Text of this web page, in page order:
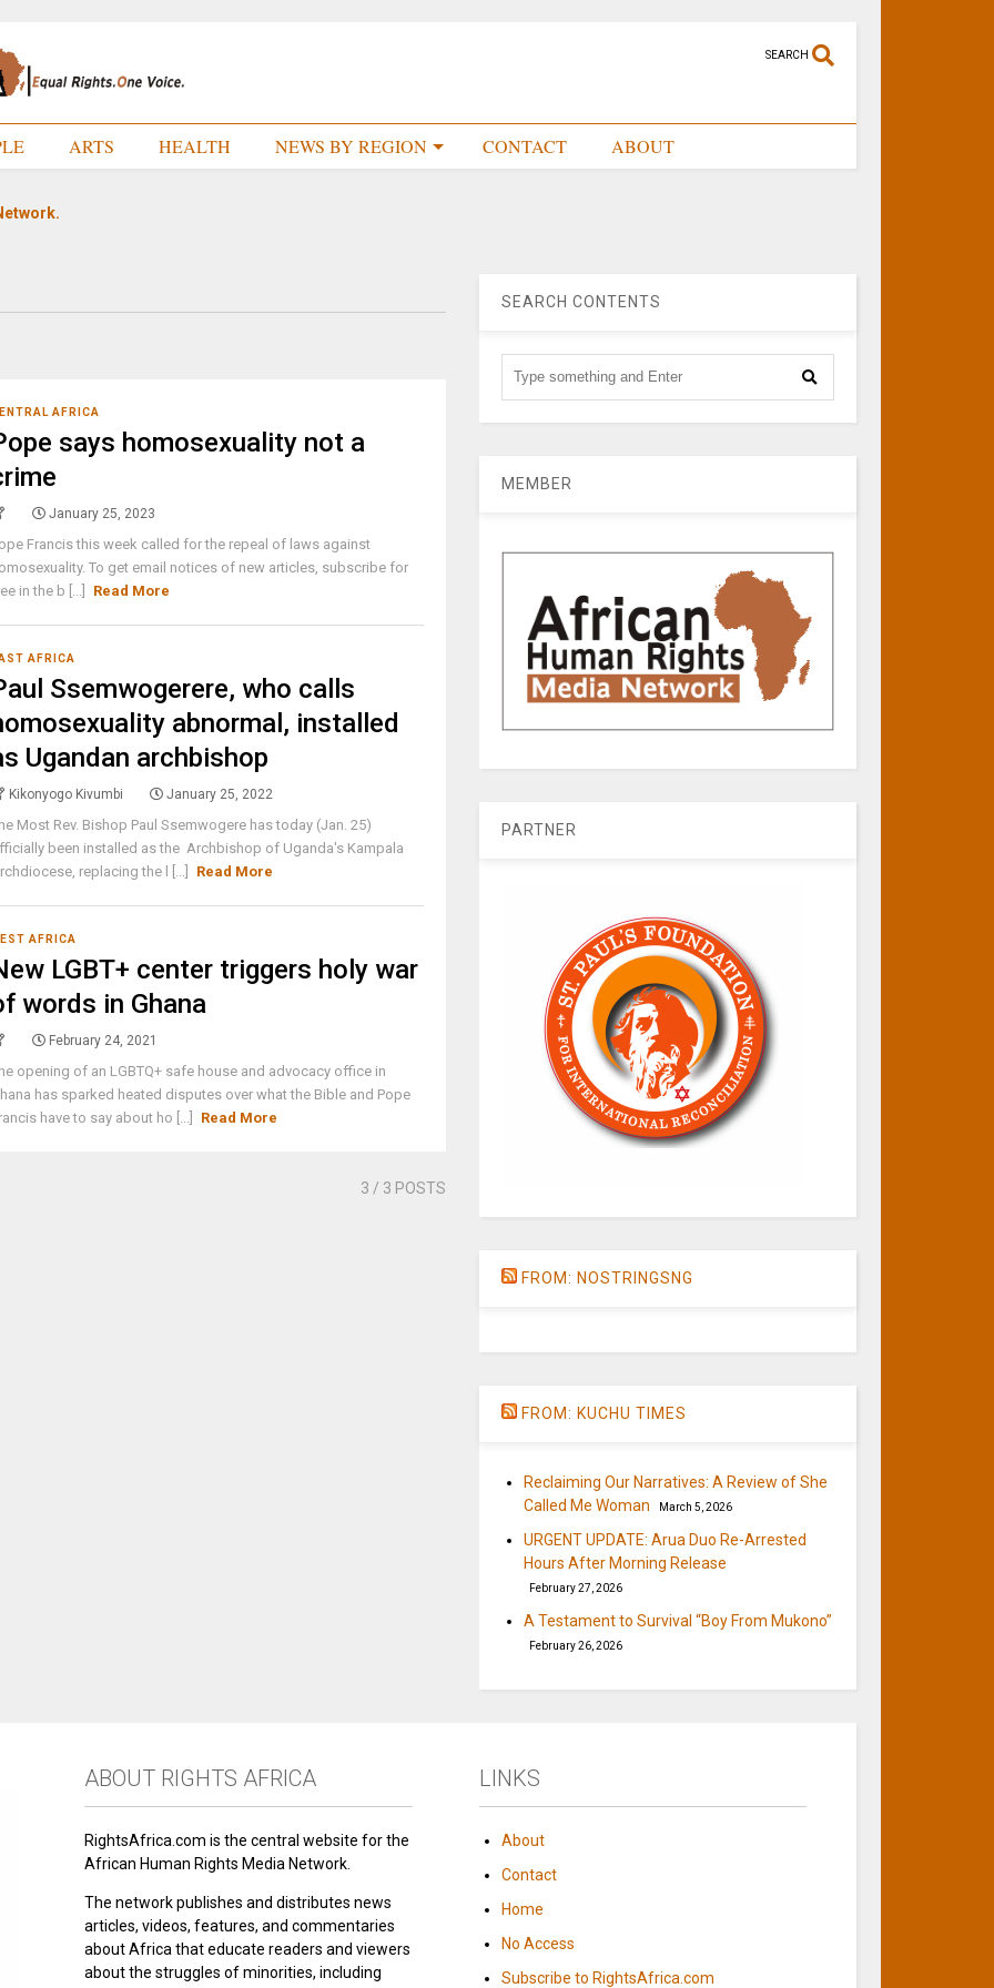
SEARCH
ARTS HEALTH NEWS BY REGION CONTACT ABOUT
AFRICA
says homosexuality not a
January 25, 2023
Francis this week called for the repeal of laws against
To get email notices of new articles, subscribe for
in the b [...]
Read More
AFRICA
Ssemwogerere, who calls
abnormal, installed
Ugandan archbishop
Kikonyogo Kivumbi January 25, 2022
Most Rev. Bishop Paul Ssemwogere has today (Jan. 25)
been installed as the Archbishop of Uganda's Kampala
replacing the l [...]
Read More
AFRICA
LGBT+ center triggers holy war
words in Ghana
February 24, 2021
opening of an LGBTQ+ safe house and advocacy office in
has sparked heated disputes over what the Bible and Pope
have to say about ho [...]
Read More
3 / 3 POSTS
SEARCH CONTENTS
MEMBER
PARTNER
FROM: NOSTRINGSNG
FROM: KUCHU TIMES
Reclaiming Our Narratives: A Review of She
Called Me Woman
March 5, 2026
URGENT UPDATE: Arua Duo Re-Arrested
Hours After Morning Release
February 27, 2026
A Testament to Survival “Boy From Mukono”
February 26, 2026
ABOUT RIGHTS AFRICA
RightsAfrica.com is the central website for the
African Human Rights Media Network.
The network publishes and distributes news
articles, videos, features, and commentaries
about Africa that educate readers and viewers
about the struggles of minorities, including
LINKS
About
Contact
Home
No Access
Subscribe to RightsAfrica.com